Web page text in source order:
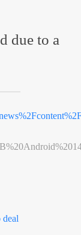
due to a
deal